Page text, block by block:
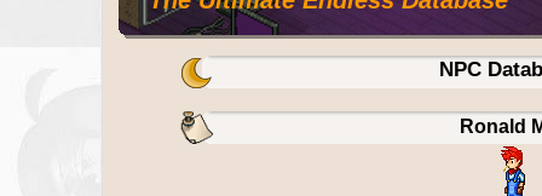
NPC
Ronald